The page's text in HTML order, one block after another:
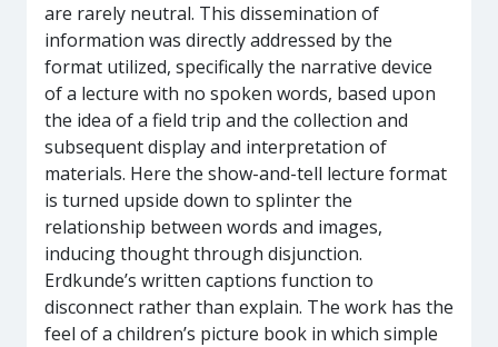
are rarely neutral. This dissemination of
information was directly addressed by the
format utilized, specifically the narrative device
of a lecture with no spoken words, based upon
the idea of a field trip and the collection and
subsequent display and interpretation of
materials. Here the show-and-tell lecture format
is turned upside down to splinter the
relationship between words and images,
inducing thought through disjunction.
Erdkunde’s written captions function to
disconnect rather than explain. The work has the
feel of a children’s picture book in which simple